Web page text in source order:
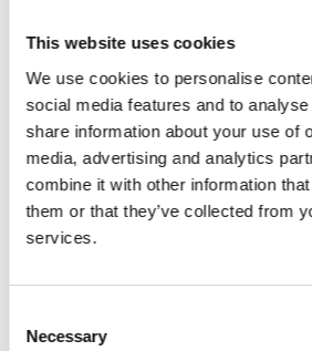
This website uses cookies
We use cookies to personalise
social media features and to
share information about your use of
media, advertising and analytics
combine it with other information
them or that they’ve collected from
services.
Selection
Necessary
INTERVIEW I LONGVERSION
‘Our USP is the passion
Six months ago, Torsten Toeller
Europe’s largest specialist pet retail …